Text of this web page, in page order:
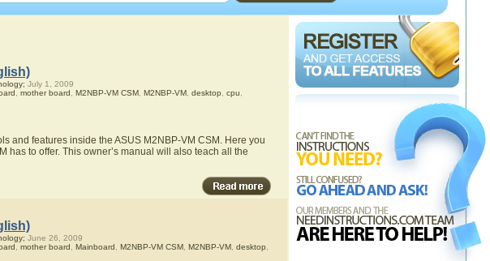
July 1, 2009
mother board M2NBP-VM CSM, M2NBP-VM, desktop cpu
and features inside the ASUS M2NBP-VM CSM. Here you
has to offer. This owner’s manual will also teach all the
June 26, 2009
mother board Mainboard M2NBP-VM CSM, M2NBP-VM, desktop